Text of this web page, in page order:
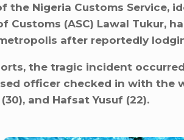
the Nigeria Customs Service,
Customs (ASC) Lawal Tukur,
after reportedly
the tragic incident
officer checked in with the
and Hafsat Yusuf (22).